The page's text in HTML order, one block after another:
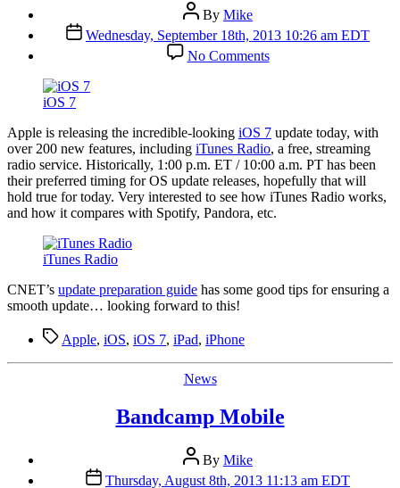
Post
author
By Mike
Post
date
Wednesday, September 18th, 2013 10:26 am EDT
No Commentson
iOS
Radio
Today
iOS 7
Apple is releasing the incredible-looking iOS 7 update today, with
over 200 new features, including iTunes Radio, a free, streaming
radio service. Historically, 1:00 p.m. ET / 10:00 a.m. PT has been
their preferred timing for OS update releases, hopefully that will
hold true for today. Very interested to see how iTunes Radio works,
and how it compares with Spotify, Pandora, etc.
iTunes Radio
CNET’s update preparation guide has some good tips for ensuring a
smooth update… looking forward to this!
TagsApple, iOS, iOS 7, iPad, iPhone
Categories
News
Bandcamp Mobile
Post
author
By Mike
PostThursday, August 8th, 2013 11:13 am EDT